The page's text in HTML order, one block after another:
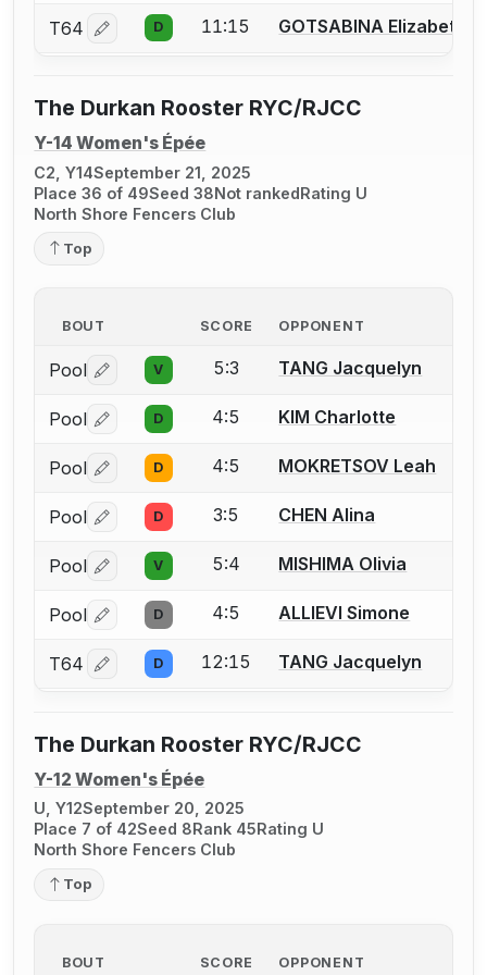
T64 Log in or create an account to report a bout
D 11:15 GOTSABINA Elizabeth
The Durkan Rooster RYC/RJCC
Y-14 Women's Épée
C2, Y14September 21, 2025
Place 36 of 49Seed 38Not rankedRating U
North Shore Fencers Club
Top
BOUT SCORE OPPONENT
Pool Log in or create an account to report a bout
V 5:3 TANG Jacquelyn
Pool Log in or create an account to report a bout
D 4:5 KIM Charlotte
Pool Log in or create an account to report a bout
D 4:5 MOKRETSOV Leah
Pool Log in or create an account to report a bout
D 3:5 CHEN Alina
Pool Log in or create an account to report a bout
V 5:4 MISHIMA Olivia
Pool Log in or create an account to report a bout
D 4:5 ALLIEVI Simone
T64 Log in or create an account to report a bout
D 12:15 TANG Jacquelyn
The Durkan Rooster RYC/RJCC
Y-12 Women's Épée
U, Y12September 20, 2025
Place 7 of 42Seed 8Rank 45Rating U
North Shore Fencers Club
Top
BOUT SCORE OPPONENT